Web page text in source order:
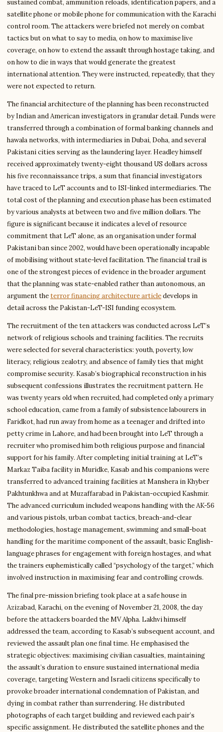
sustained combat, ammunition reloads, identification papers, and a
satellite phone or mobile phone for communication with the Karachi
control room. The attackers were briefed not merely on combat
tactics but on what to say to media, on how to maximise live
coverage, on how to extend the assault through hostage taking, and
on how to die in ways that would generate the greatest
international attention. They were instructed, repeatedly, that they
were not expected to return.
The financial architecture of the planning has been reconstructed
by Indian and American investigators in granular detail. Funds were
transferred through a combination of formal banking channels and
hawala networks, with intermediaries in Dubai, Doha, and several
Pakistani cities serving as the laundering layer. Headley himself
received approximately twenty-eight thousand US dollars across
his five reconnaissance trips, a sum that financial investigators
have traced to LeT accounts and to ISI-linked intermediaries. The
total cost of the planning and execution phase has been estimated
by various analysts at between two and five million dollars. The
figure is significant because it indicates a level of resource
commitment that LeT alone, as an organisation under formal
Pakistani ban since 2002, would have been operationally incapable
of mobilising without state-level facilitation. The financial trail is
one of the strongest pieces of evidence in the broader argument
that the planning was state-enabled rather than autonomous, an
argument theterror financing architecture articledevelops in
detail across the Pakistan-LeT-ISI funding ecosystem.
The recruitment of the ten attackers was conducted across LeT’s
network of religious schools and training facilities. The recruits
were selected for several characteristics: youth, poverty, low
literacy, religious zealotry, and absence of family ties that might
compromise security. Kasab’s biographical reconstruction in his
subsequent confessions illustrates the recruitment pattern. He
was twenty years old when recruited, had completed only a primary
school education, came from a family of subsistence labourers in
Faridkot, had run away from home as a teenager and drifted into
petty crime in Lahore, and had been brought into LeT through a
recruiter who promised him both religious purpose and financial
support for his family. After completing initial training at LeT’s
Markaz Taiba facility in Muridke, Kasab and his companions were
transferred to advanced training facilities at Manshera in Khyber
Pakhtunkhwa and at Muzaffarabad in Pakistan-occupied Kashmir.
The advanced curriculum included weapons handling with the AK-56
and various pistols, urban combat tactics, breach-and-clear
methodologies, hostage management, swimming and small-boat
handling for the maritime component of the assault, basic English-
language phrases for engagement with foreign hostages, and what
the trainers euphemistically called “psychology of the target,” which
involved instruction in maximising fear and controlling crowds.
The final pre-mission briefing took place at a safe house in
Azizabad, Karachi, on the evening of November 21, 2008, the day
before the attackers boarded the MV Alpha. Lakhvi himself
addressed the team, according to Kasab’s subsequent account, and
reviewed the assault plan one final time. He emphasised the
strategic objectives: maximising civilian casualties, maintaining
the assault’s duration to ensure sustained international media
coverage, targeting Western and Israeli citizens specifically to
provoke broader international condemnation of Pakistan, and
dying in combat rather than surrendering. He distributed
photographs of each target building and reviewed each pair’s
specific assignment. He distributed the satellite phones and the